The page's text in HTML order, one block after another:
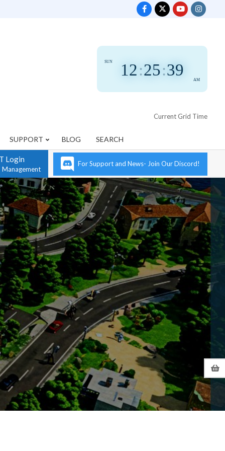
12:25:41
AM
SUN
Current Grid Time
SUPPORT BLOG SEARCH
Login
Management
For Support and News- Join Our Discord!